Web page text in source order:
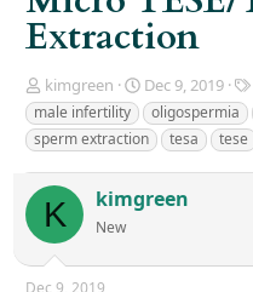
Extraction
T
h
r
e
a
d
s
t
a
r
kimgreen
S
t
a
r
t
d
a
Dec 9, 2019
male infertility
oligospermia
sperm extraction
tesa tese
K kimgreen
New
Dec 9, 2019